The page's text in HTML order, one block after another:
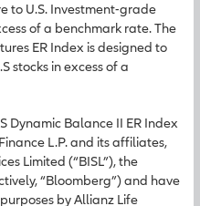
to U.S. Investment-grade
of a benchmark rate. The
ER Index is designed to
stocks in excess of a
Dynamic Balance II ER Index
L.P. and its affiliates,
Limited (“BISL”), the
“Bloomberg”) and have
by Allianz Life